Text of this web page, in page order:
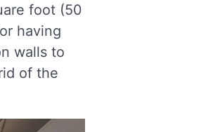
foot (50
having
walls to
of the